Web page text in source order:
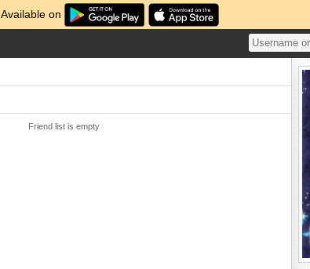
Available on
Friend list is empty